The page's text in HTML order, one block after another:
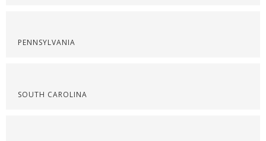
PENNSYLVANIA
SOUTH CAROLINA